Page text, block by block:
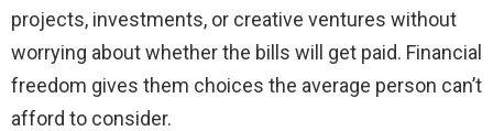
projects, investments, or creative ventures without
worrying about whether the bills will get paid. Financial
freedom gives them choices the average person can’t
afford to consider.